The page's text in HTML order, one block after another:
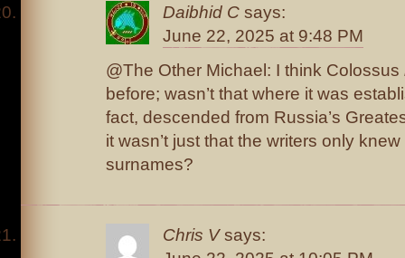
Daibhid C says:
June 22, 2025 at 9:48 PM
@The Other Michael: I think Colossus
before; wasn’t that where it was
fact, descended from Russia’s
it wasn’t just that the writers only
surnames?
Chris V says: